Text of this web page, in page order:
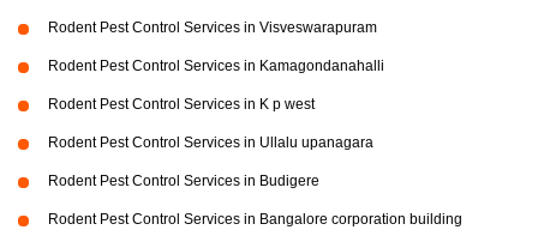
Rodent Pest Control Services in Visveswarapuram
Rodent Pest Control Services in Kamagondanahalli
Rodent Pest Control Services in K p west
Rodent Pest Control Services in Ullalu upanagara
Rodent Pest Control Services in Budigere
Rodent Pest Control Services in Bangalore corporation building